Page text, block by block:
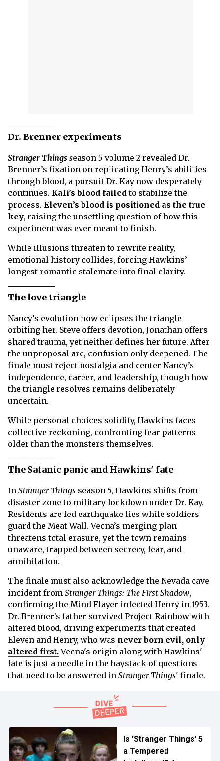
Dr. Brenner experiments
Stranger Things season 5 volume 2 revealed Dr.
Brenner’s fixation on replicating Henry’s abilities
through blood, a pursuit Dr. Kay now desperately
continues. Kali’s blood failedto stabilize the
process. Eleven’s blood is positioned as the true
key, raising the unsettling question of how this
experiment was ever meant to finish.
While illusions threaten to rewrite reality,
emotional history collides, forcing Hawkins’
longest romantic stalemate into final clarity.
The love triangle
Nancy’s evolution now eclipses the triangle
orbiting her. Steve offers devotion, Jonathan offers
shared trauma, yet neither defines her future. After
the unproposal arc, confusion only deepened. The
finale must reject nostalgia and center Nancy’s
independence, career, and leadership, though how
the triangle resolves remains deliberately
uncertain.
While personal choices solidify, Hawkins faces
collective reckoning, confronting fear patterns
older than the monsters themselves.
The Satanic panic and Hawkins' fate
In Stranger Things season 5, Hawkins shifts from
disaster zone to military lockdown under Dr. Kay.
Residents are fed earthquake lies while soldiers
guard the Meat Wall. Vecna’s merging plan
threatens total erasure, yet the town remains
unaware, trapped between secrecy, fear, and
annihilation.
The finale must also acknowledge the Nevada cave
incident from Stranger Things: The First Shadow,
confirming the Mind Flayer infected Henry in 1953.
Dr. Brenner’s father survived Project Rainbow with
altered blood, driving experiments that created
Eleven and Henry, who was never born evil, only
altered first.Vecna's origin along with Hawkins'
fate is just a needle in the haystack of questions
that need to be answered in Stranger Things' finale.
Is 'Stranger Things' 5
a Tempered